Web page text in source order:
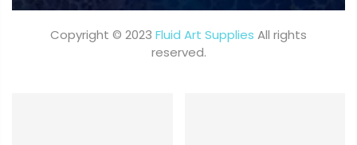
Copyright © 2023 Fluid Art Supplies All rights
reserved.